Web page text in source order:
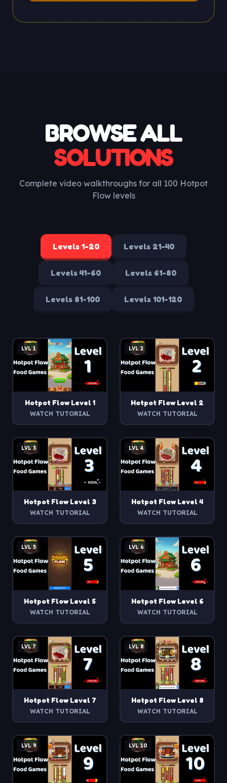
BROWSE ALL
SOLUTIONS
Complete video walkthroughs for all 100 Hotpot
Flow levels
Levels 1-20 Levels 21-40
Levels 41-60 Levels 61-80
Levels 81-100 Levels 101-120
LVL1
Hotpot FlowLevel 1
WATCH TUTORIAL
LVL2
Hotpot FlowLevel 2
WATCH TUTORIAL
LVL3
Hotpot FlowLevel 3
WATCH TUTORIAL
LVL4
Hotpot FlowLevel 4
WATCH TUTORIAL
LVL5
Hotpot FlowLevel 5
WATCH TUTORIAL
LVL6
Hotpot FlowLevel 6
WATCH TUTORIAL
LVL7
Hotpot FlowLevel 7
WATCH TUTORIAL
LVL8
Hotpot FlowLevel 8
WATCH TUTORIAL
LVL9 LVL10